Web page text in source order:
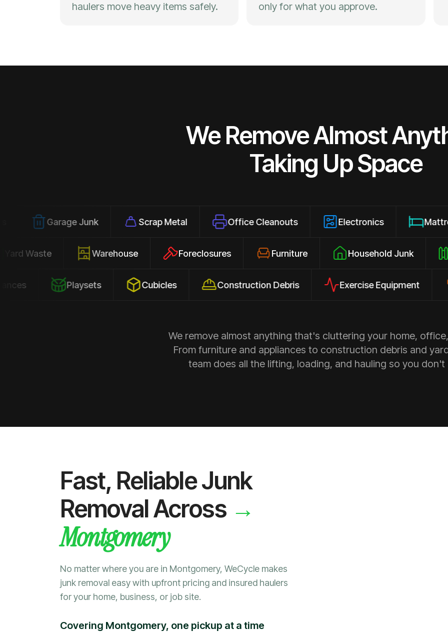
haulers move heavy items safely.
only for what you approve.
We Remove Almost
Taking Up Space
Garage Junk Scrap Metal Office Cleanouts Electronics Mattresses
Yard Waste Warehouse Foreclosures Furniture Household Junk
Playsets Cubicles Construction Debris Exercise Equipment
We remove almost anything that's cluttering your home,
From furniture and appliances to construction debris and
team does all the lifting, loading, and hauling so you don't
Fast, Reliable Junk
Removal Across →
Montgomery
No matter where you are in Montgomery, WeCycle makes
junk removal easy with upfront pricing and insured haulers
for your home, business, or job site.
Covering Montgomery, one pickup at a time